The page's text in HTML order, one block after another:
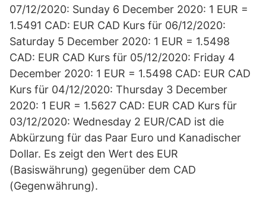
07/12/2020: Sunday 6 December 2020: 1 EUR =
1.5491 CAD: EUR CAD Kurs für 06/12/2020:
Saturday 5 December 2020: 1 EUR = 1.5498
CAD: EUR CAD Kurs für 05/12/2020: Friday 4
December 2020: 1 EUR = 1.5498 CAD: EUR CAD
Kurs für 04/12/2020: Thursday 3 December
2020: 1 EUR = 1.5627 CAD: EUR CAD Kurs für
03/12/2020: Wednesday 2 EUR/CAD ist die
Abkürzung für das Paar Euro und Kanadischer
Dollar. Es zeigt den Wert des EUR
(Basiswährung) gegenüber dem CAD
(Gegenwährung).